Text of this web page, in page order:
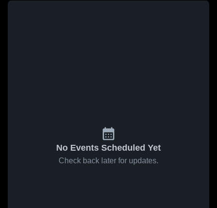
No Events Scheduled Yet
Check back later for updates.